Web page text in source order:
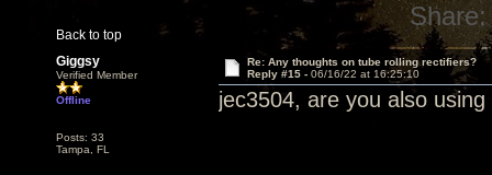
Back to top
Share:
Giggsy
Verified Member
Offline
Posts: 33
Tampa, FL
Re: Any thoughts on tube rolling rectifiers?
Reply #15 - 06/16/22 at 16:25:10
jec3504, are you also